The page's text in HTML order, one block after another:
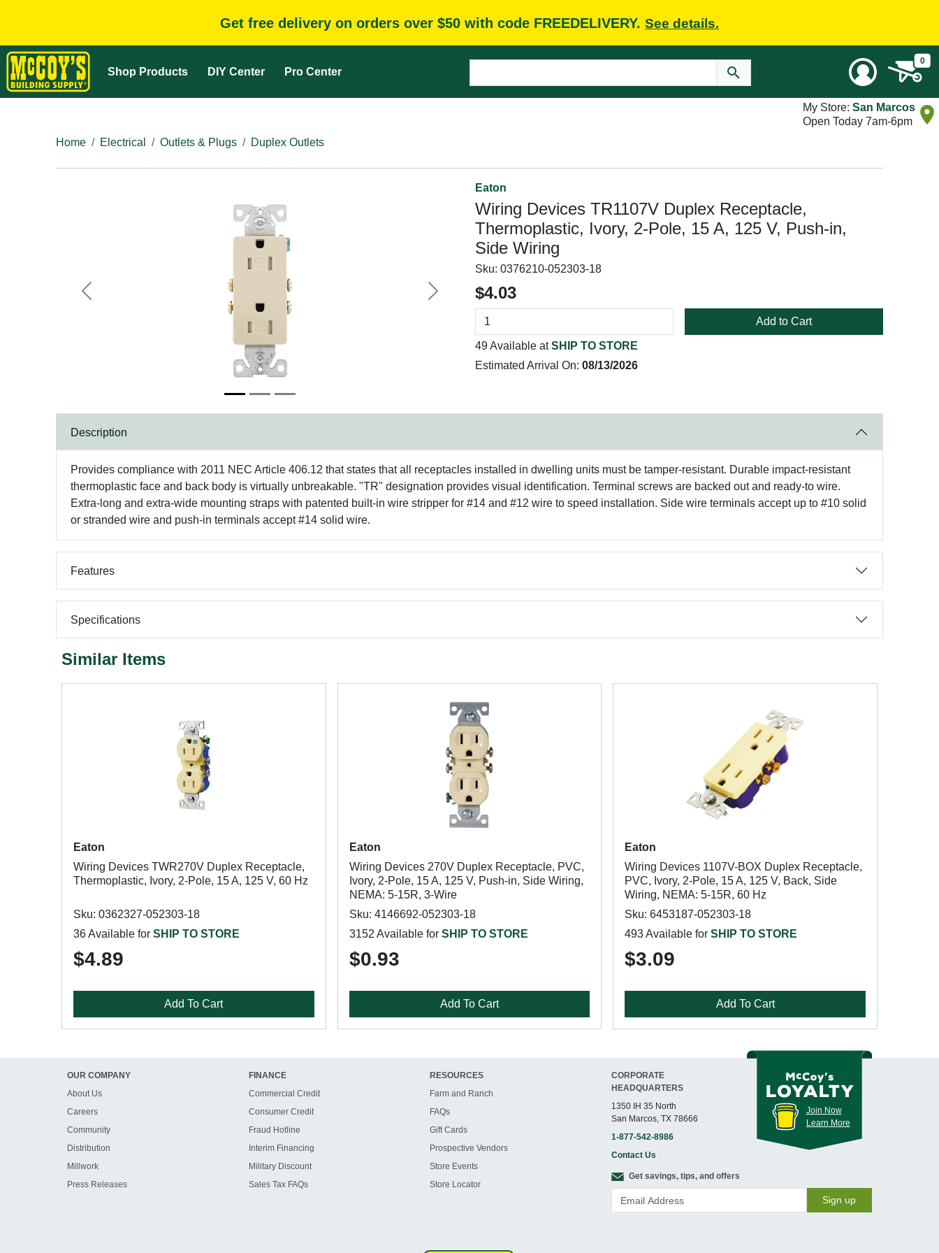
Get free delivery on orders over $50 with code FREEDELIVERY. See details.
Shop Products DIY Center Pro Center
0
My Store: San Marcos
Open Today 7am-6pm
Home
Electrical Outlets & Plugs Duplex Outlets
Previous Next
Eaton
Wiring Devices TR1107V Duplex Receptacle,
Thermoplastic, Ivory, 2-Pole, 15 A, 125 V, Push-in,
Side Wiring
Sku: 0376210-052303-18
$4.03
Add to Cart
49 Available atSHIP TO STORE
Estimated Arrival On: 08/13/2026
Description
Provides compliance with 2011 NEC Article 406.12 that states that all receptacles installed in dwelling units must be tamper-resistant. Durable impact-resistant
thermoplastic face and back body is virtually unbreakable. "TR" designation provides visual identification. Terminal screws are backed out and ready-to wire.
Extra-long and extra-wide mounting straps with patented built-in wire stripper for #14 and #12 wire to speed installation. Side wire terminals accept up to #10 solid
or stranded wire and push-in terminals accept #14 solid wire.
Features
Specifications
Similar Items
Eaton
Wiring Devices TWR270V Duplex Receptacle,
Thermoplastic, Ivory, 2-Pole, 15 A, 125 V, 60 Hz
Sku: 0362327-052303-18
36 Available for SHIP TO STORE
$4.89
Add To Cart
Eaton
Wiring Devices 270V Duplex Receptacle, PVC,
Ivory, 2-Pole, 15 A, 125 V, Push-in, Side Wiring,
NEMA: 5-15R, 3-Wire
Sku: 4146692-052303-18
3152 Available for SHIP TO STORE
$0.93
Add To Cart
Eaton
Wiring Devices 1107V-BOX Duplex Receptacle,
PVC, Ivory, 2-Pole, 15 A, 125 V, Back, Side
Wiring, NEMA: 5-15R, 60 Hz
Sku: 6453187-052303-18
493 Available forSHIP TO STORE
$3.09
Add To Cart
OUR COMPANY
About Us
Careers
Community
Distribution
Millwork
Press Releases
FINANCE
Commercial Credit
Consumer Credit
Fraud Hotline
Interim Financing
Military Discount
Sales Tax FAQs
RESOURCES
Farm and Ranch
FAQs
Gift Cards
Prospective Vendors
Store Events
Store Locator
CORPORATE
HEADQUARTERS
1350 IH 35 North
San Marcos, TX 78666
1-877-542-8986
Contact Us
Join Now
Learn More
Get savings, tips, and offers
Sign up